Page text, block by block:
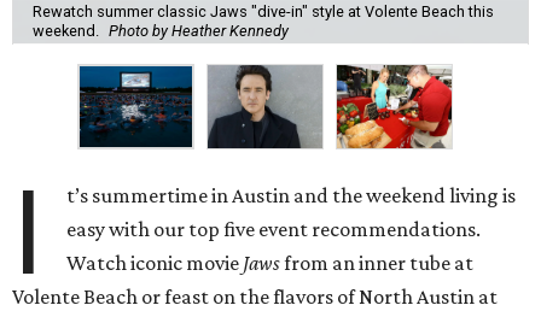
Rewatch summer classic Jaws "dive-in" style at Volente Beach this
weekend.
Photo by Heather Kennedy
I
t’s summertime in Austin and the weekend living is
easy with our top five event recommendations.
Watch iconic movie Jawsfrom an inner tube at
Volente Beach or feast on the flavors of North Austin at